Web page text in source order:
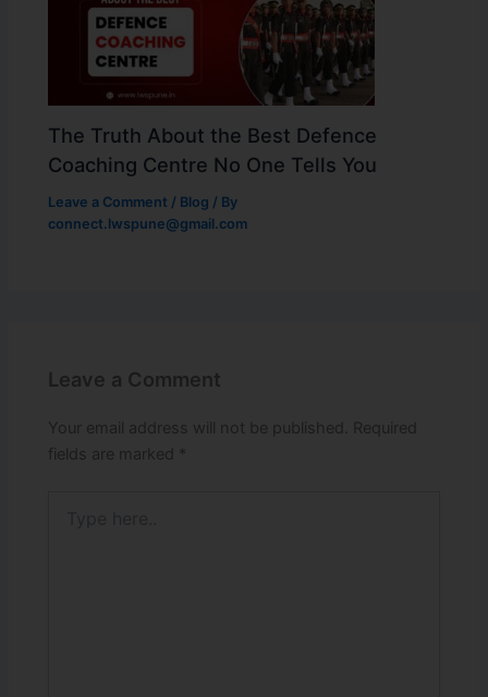
The Truth About the Best Defence
Coaching Centre No One Tells You
Leave a Comment / Blog / By
connect.lwspune@gmail.com
Leave a Comment
Your email address will not be published.
Required
fields are marked *